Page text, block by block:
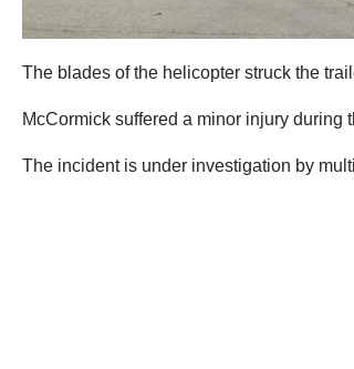
The blades of the helicopter struck the
McCormick suffered a minor injury during
The incident is under investigation by